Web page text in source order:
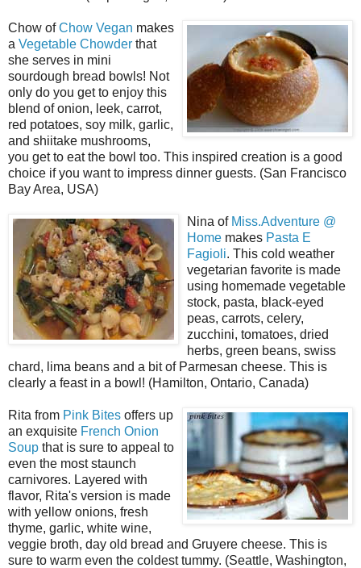
Chow ofChow Vegan makes
a Vegetable Chowder that
she serves in mini
sourdough bread bowls! Not
only do you get to enjoy this
blend of onion, leek, carrot,
red potatoes, soy milk, garlic,
and shiitake mushrooms,
you get to eat the bowl too. This inspired creation is a good
choice if you want to impress dinner guests. (San Francisco
Bay Area, USA)
Nina of Miss.Adventure @
Home makes Pasta E
Fagioli. This cold weather
vegetarian favorite is made
using homemade vegetable
stock, pasta, black-eyed
peas, carrots, celery,
zucchini, tomatoes, dried
herbs, green beans, swiss
chard, lima beans and a bit of Parmesan cheese. This is
clearly a feast in a bowl! (Hamilton, Ontario, Canada)
Rita from Pink Bites offers up
an exquisite French Onion
Soup that is sure to appeal to
even the most staunch
carnivores. Layered with
flavor, Rita's version is made
with yellow onions, fresh
thyme, garlic, white wine,
veggie broth, day old bread and Gruyere cheese. This is
sure to warm even the coldest tummy. (Seattle, Washington,